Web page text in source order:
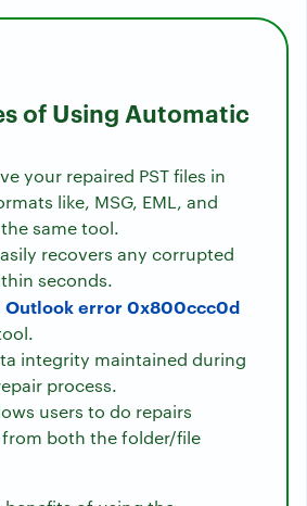
of Using Automatic
your repaired PST files in
like, MSG, EML, and
same tool.
recovers any corrupted
seconds.
Outlook error 0x800ccc0d
integrity maintained during
process.
users to do repairs
both the folder/file